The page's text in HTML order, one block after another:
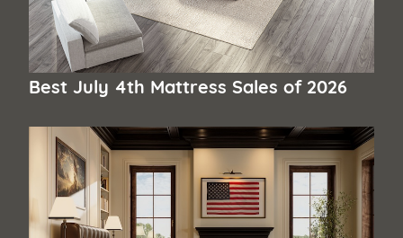
Best July 4th Mattress Sales of 2026